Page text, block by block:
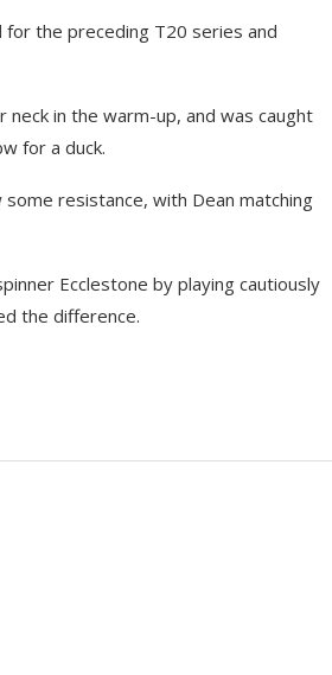
the preceding T20 series and
in the warm-up, and was caught
for a duck.
resistance, with Dean matching
Ecclestone by playing cautiously
the difference.